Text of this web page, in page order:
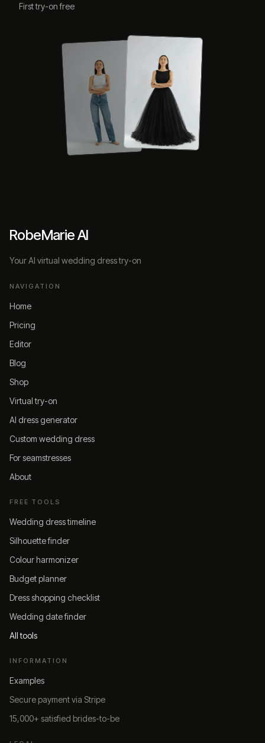
First try-on free
RobeMarie AI
Your AI virtual wedding dress try-on
NAVIGATION
Home
Pricing
Editor
Blog
Shop
Virtual try-on
AI dress generator
Custom wedding dress
For seamstresses
About
FREE TOOLS
Wedding dress timeline
Silhouette finder
Colour harmonizer
Budget planner
Dress shopping checklist
Wedding date finder
All tools
INFORMATION
Examples
Secure payment via Stripe
15,000+ satisfied brides-to-be